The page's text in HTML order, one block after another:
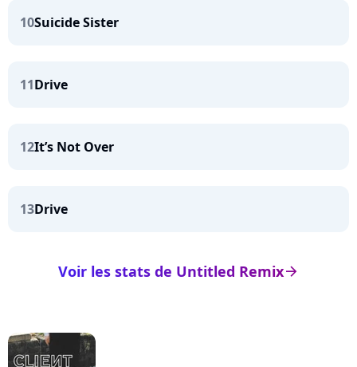
10Suicide Sister
11Drive
12It’s Not Over
13Drive
arrow_right
Voir les stats de Untitled Remix